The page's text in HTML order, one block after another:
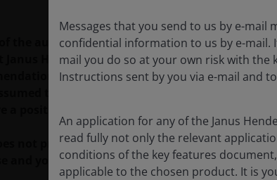
of the author at the time of publication and
Janus Henderson Investors. References made
to buy, sell or hold any security,
not predict future returns. The value of an
and you may not get back the amount
Messages that you send to us by e-
confidential information to us by e-mail.
mail you do so at your own risk with
Instructions sent by you via e-mail and
An application for any of the Janus
read fully not only the relevant
conditions of the key features
applicable to the chosen product. It is